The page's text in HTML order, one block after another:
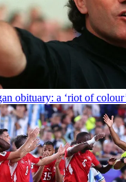
obituary: a ‘riot of